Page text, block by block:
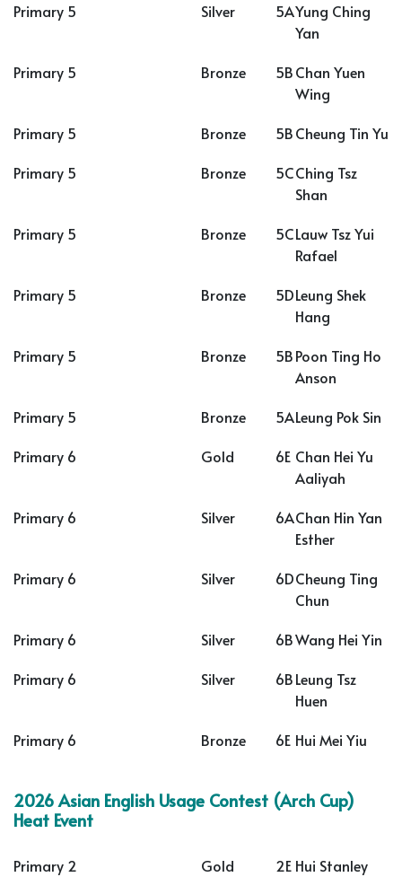
Primary 5
Silver 5AYung Ching
Yan
Primary 5
Bronze 5BChan Yuen
Wing
Primary 5
Bronze 5BCheung Tin Yu
Primary 5
Bronze 5CChing Tsz
Shan
Primary 5
Bronze 5CLauw Tsz Yui
Rafael
Primary 5
Bronze 5DLeung Shek
Hang
Primary 5
Bronze 5BPoon Ting Ho
Anson
Primary 5
Bronze 5ALeung Pok Sin
Primary 6
Gold 6E Chan Hei Yu
Aaliyah
Primary 6
Silver 6AChan Hin Yan
Esther
Primary 6
Silver 6DCheung Ting
Chun
Primary 6
Silver 6BWang Hei Yin
Primary 6
Silver 6BLeung Tsz
Huen
Primary 6
Bronze 6E Hui Mei Yiu
2026 Asian English Usage Contest (Arch Cup)
Heat Event
Primary 2 Gold 2E Hui Stanley